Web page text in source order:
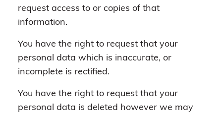
request access to or copies of that
information.
You have the right to request that your
personal data which is inaccurate, or
incomplete is rectified.
You have the right to request that your
personal data is deleted however we may